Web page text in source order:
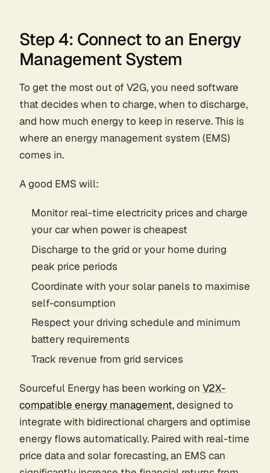
Step 4: Connect to an Energy
Management System
To get the most out of V2G, you need software
that decides when to charge, when to discharge,
and how much energy to keep in reserve. This is
where an energy management system (EMS)
comes in.
A good EMS will:
Monitor real-time electricity prices and charge
your car when power is cheapest
Discharge to the grid or your home during
peak price periods
Coordinate with your solar panels to maximise
self-consumption
Respect your driving schedule and minimum
battery requirements
Track revenue from grid services
Sourceful Energy has been working on V2X-
compatible energy management, designed to
integrate with bidirectional chargers and optimise
energy flows automatically. Paired with real-time
price data and solar forecasting, an EMS can